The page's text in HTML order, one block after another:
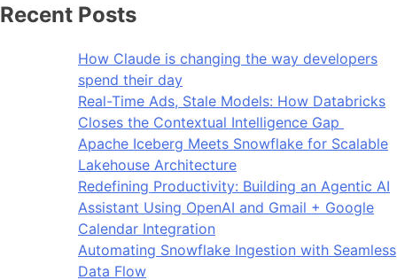
Recent Posts
How Claude is changing the way developers
spend their day
Real-Time Ads, Stale Models: How Databricks
Closes the Contextual Intelligence Gap
Apache Iceberg Meets Snowflake for Scalable
Lakehouse Architecture
Redefining Productivity: Building an Agentic AI
Assistant Using OpenAI and Gmail + Google
Calendar Integration
Automating Snowflake Ingestion with Seamless
Data Flow